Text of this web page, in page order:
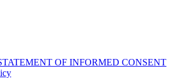
OF INFORMED CONSENT